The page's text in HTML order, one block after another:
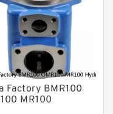
Factory BMR100
MR100